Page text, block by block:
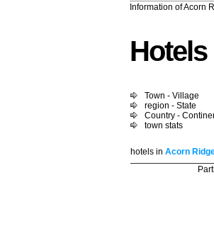
Information of Acorn
Town - Village
region - State
Country -
town stats
hotels in Acorn